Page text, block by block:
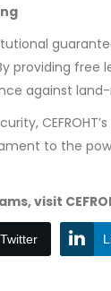
free
against
to the
visit
Twitter